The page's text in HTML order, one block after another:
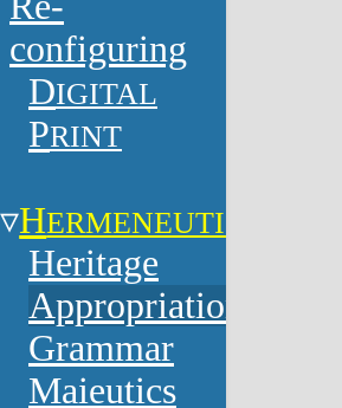
configuring
DIGITAL
PRINT
HERMENEUTICS
Heritage
Appropriation
Grammar
Maieutics